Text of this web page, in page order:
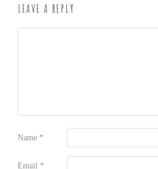
LEAVE A REPLY
Name *
Email *